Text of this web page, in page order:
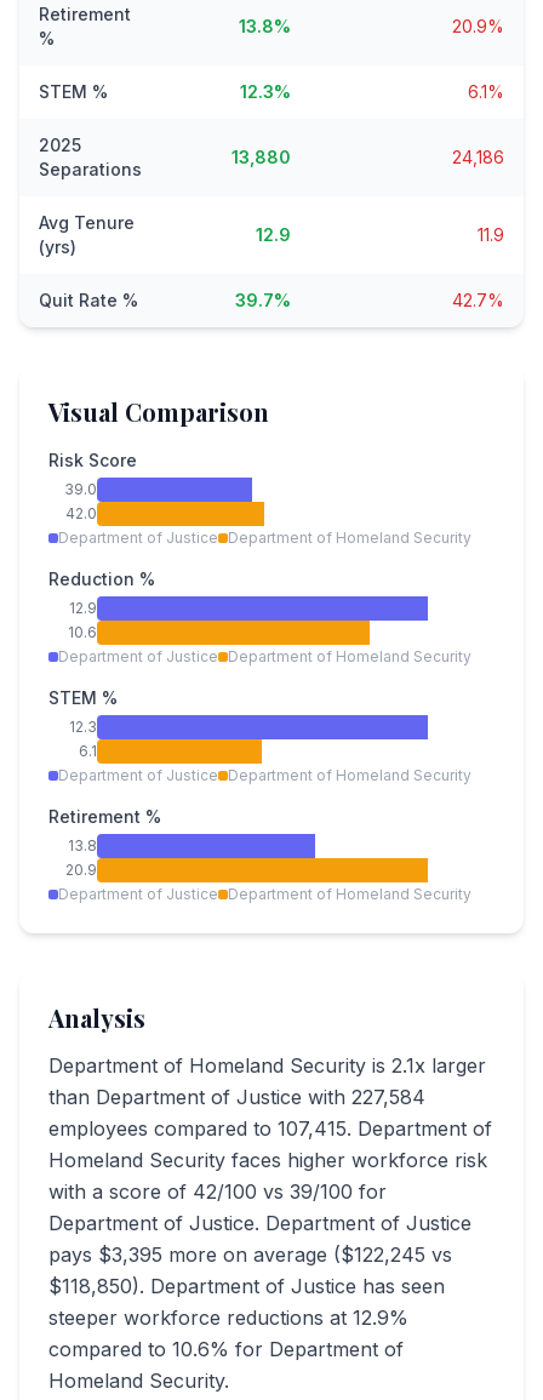
Retirement
%
13.8% 20.9%
STEM % 12.3% 6.1%
2025
Separations
13,880 24,186
Avg Tenure
(yrs)
12.9 11.9
Quit Rate % 39.7% 42.7%
Visual Comparison
Risk Score
39.0
42.0
Department of Justice
Department of Homeland Security
Reduction %
12.9
10.6
Department of Justice
Department of Homeland Security
STEM %
12.3
6.1
Department of Justice
Department of Homeland Security
Retirement %
13.8
20.9
Department of Justice
Department of Homeland Security
Analysis
Department of Homeland Security is 2.1x larger
than Department of Justice with 227,584
employees compared to 107,415. Department of
Homeland Security faces higher workforce risk
with a score of 42/100 vs 39/100 for
Department of Justice. Department of Justice
pays $3,395 more on average ($122,245 vs
$118,850). Department of Justice has seen
steeper workforce reductions at 12.9%
compared to 10.6% for Department of
Homeland Security.